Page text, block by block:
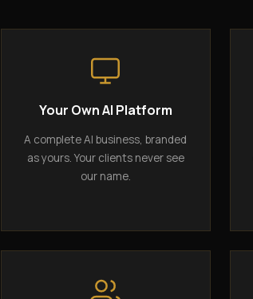
Your Own AI Platform
A complete AI business, branded
as yours. Your clients never see
our name.